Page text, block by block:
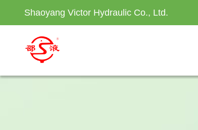
Shaoyang Victor Hydraulic Co., Ltd.